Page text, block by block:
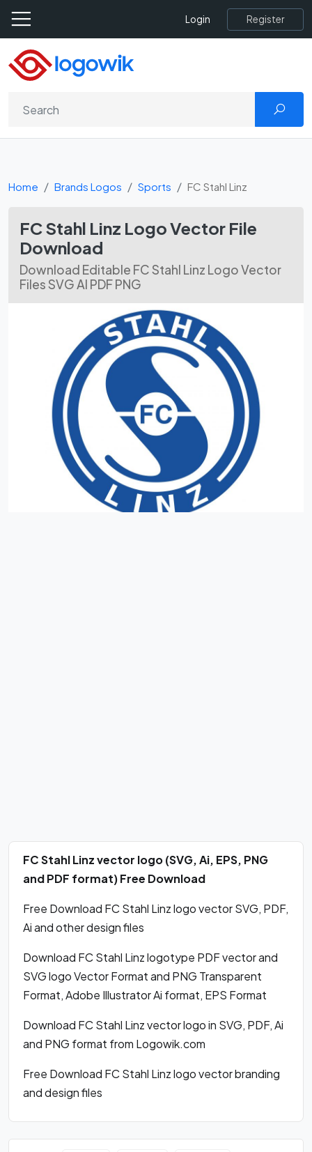
Login Register
Home Brands Logos Sports FC Stahl Linz
FC Stahl Linz Logo Vector File
Download
Download Editable FC Stahl Linz Logo Vector
Files SVG AI PDF PNG
FC Stahl Linz vector logo (SVG, Ai, EPS, PNG
and PDF format) Free Download
Free Download FC Stahl Linz logo vector SVG, PDF,
Ai and other design files
Download FC Stahl Linz logotype PDF vector and
SVG logo Vector Format and PNG Transparent
Format, Adobe Illustrator Ai format, EPS Format
Download FC Stahl Linz vector logo in SVG, PDF, Ai
and PNG format from Logowik.com
Free Download FC Stahl Linz logo vector branding
and design files